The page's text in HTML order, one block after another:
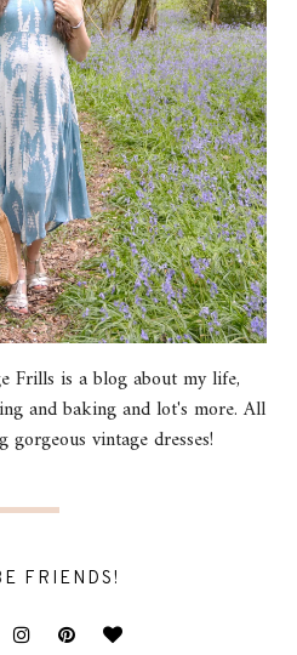
Frills is a blog about my life,
and baking and lot's more. All
vintage dresses!
FRIENDS!